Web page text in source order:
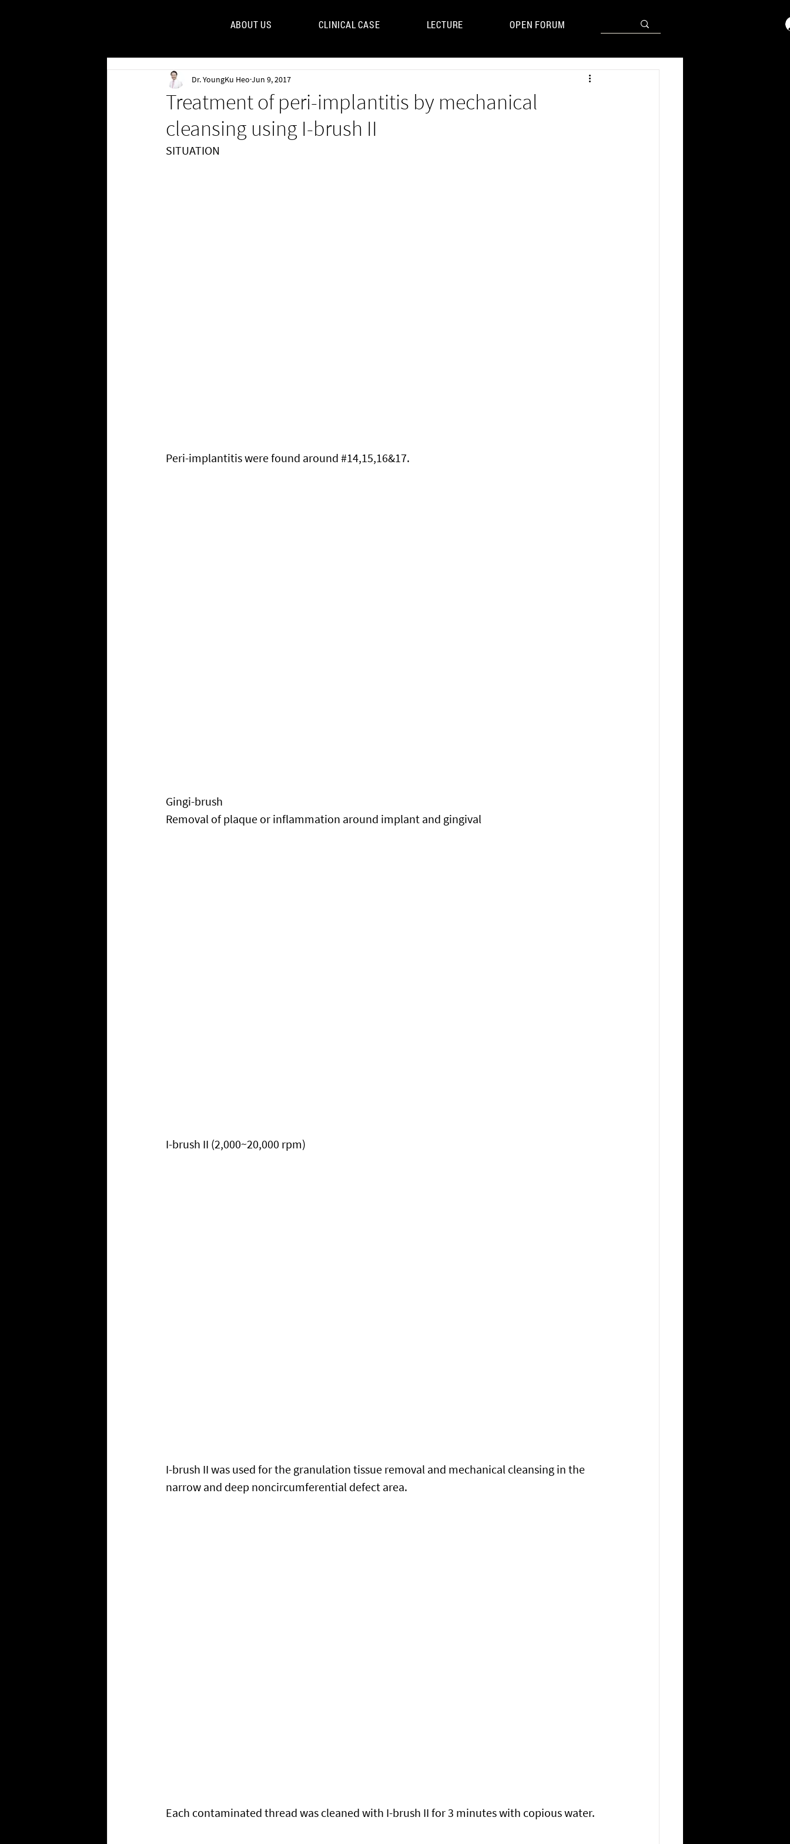
FORUM
ABOUT US CLINICAL CASE LECTURE OPEN FORUM
Treatment of peri-implantitis by mechanical
cleansing using I-brush II
Dr. YoungKu Heo Jun 9, 2017
SITUATION
Peri-implantitis were found around #14,15,16&17.
Gingi-brush
Removal of plaque or inflammation around implant and gingival
I-brush II (2,000~20,000 rpm)
I-brush II was used for the granulation tissue removal and mechanical cleansing in the
narrow and deep noncircumferential defect area.
Each contaminated thread was cleaned with I-brush II for 3 minutes with copious water.